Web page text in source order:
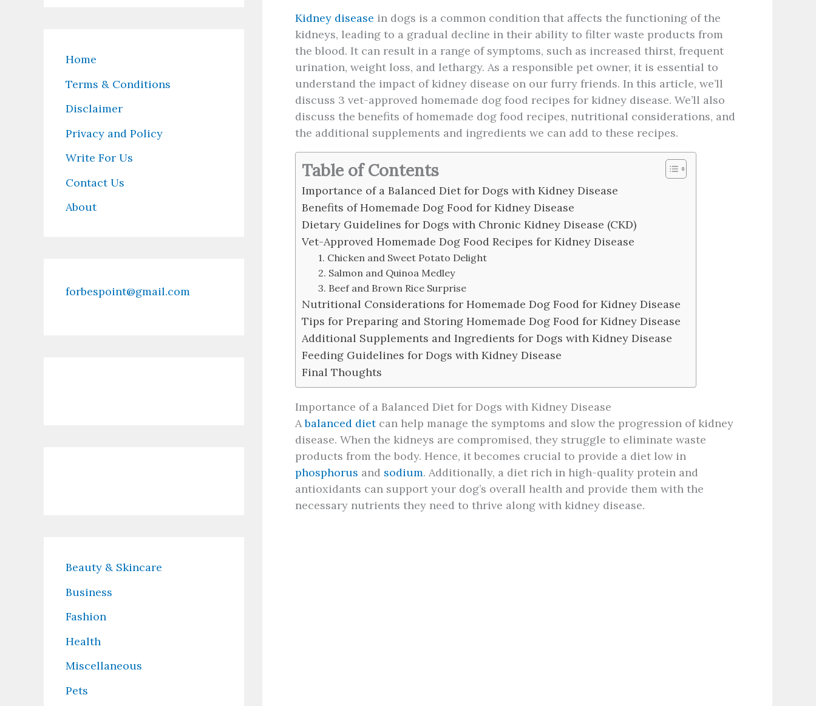
Home
Terms & Conditions
Disclaimer
Privacy and Policy
Write For Us
Contact Us
About
forbespoint@gmail.com
Beauty & Skincare
Business
Fashion
Health
Miscellaneous
Pets
Kidney disease in dogs is a common condition that affects the functioning of the
kidneys, leading to a gradual decline in their ability to filter waste products from
the blood. It can result in a range of symptoms, such as increased thirst, frequent
urination, weight loss, and lethargy. As a responsible pet owner, it is essential to
understand the impact of kidney disease on our furry friends. In this article, we’ll
discuss 3 vet-approved homemade dog food recipes for kidney disease. We’ll also
discuss the benefits of homemade dog food recipes, nutritional considerations, and
the additional supplements and ingredients we can add to these recipes.
Table of Contents
Importance of a Balanced Diet for Dogs with Kidney Disease
Benefits of Homemade Dog Food for Kidney Disease
Dietary Guidelines for Dogs with Chronic Kidney Disease (CKD)
Vet-Approved Homemade Dog Food Recipes for Kidney Disease
1. Chicken and Sweet Potato Delight
2. Salmon and Quinoa Medley
3. Beef and Brown Rice Surprise
Nutritional Considerations for Homemade Dog Food for Kidney Disease
Tips for Preparing and Storing Homemade Dog Food for Kidney Disease
Additional Supplements and Ingredients for Dogs with Kidney Disease
Feeding Guidelines for Dogs with Kidney Disease
Final Thoughts
Importance of a Balanced Diet for Dogs with Kidney Disease
Abalanced dietcan help manage the symptoms and slow the progression of kidney
disease. When the kidneys are compromised, they struggle to eliminate waste
products from the body. Hence, it becomes crucial to provide a diet low in
phosphorus and sodium. Additionally, a diet rich in high-quality protein and
antioxidants can support your dog’s overall health and provide them with the
necessary nutrients they need to thrive along with kidney disease.